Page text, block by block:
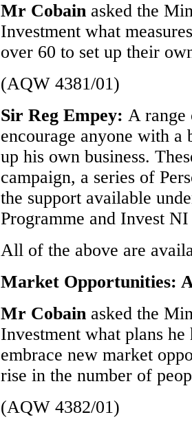
Mr Cobain asked the
Investment what
over 60 to set up their
(AQW 4381/01)
Sir Reg Empey: A range
encourage anyone with a
up his own business.
campaign, a series of
the support available
Programme and Invest
All of the above are
Market Opportunities:
Mr Cobain asked the
Investment what plans he
embrace new market
rise in the number of
(AQW 4382/01)